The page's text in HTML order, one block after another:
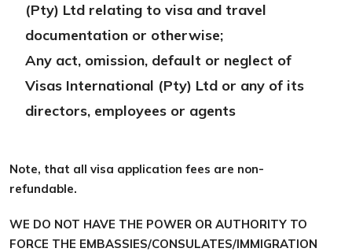
(Pty) Ltd relating to visa and travel
documentation or otherwise;
Any act, omission, default or neglect of
Visas International (Pty) Ltd or any of its
directors, employees or agents
Note, that all visa application fees are non-
refundable.
WE DO NOT HAVE THE POWER OR AUTHORITY TO
FORCE THE EMBASSIES/CONSULATES/IMMIGRATION